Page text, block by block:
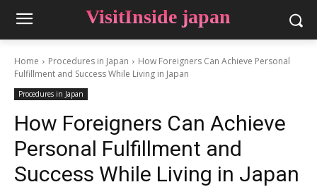
VisitInside japan
Home Procedures in Japan
How Foreigners Can Achieve Personal
Fulfillment and Success While Living in Japan
Procedures in Japan
How Foreigners Can Achieve
Personal Fulfillment and
Success While Living in Japan